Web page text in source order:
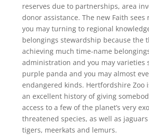
reserves due to partnerships, area
donor assistance. The new Faith sees
you may turning to regional
belongings stewardship because the
achieving much time-name
administration and you may varieties
purple panda and you may almost
endangered kinds. Hertfordshire Zoo
an excellent history of giving
access to a few of the planet’s very
threatened species, as well as
tigers, meerkats and lemurs.